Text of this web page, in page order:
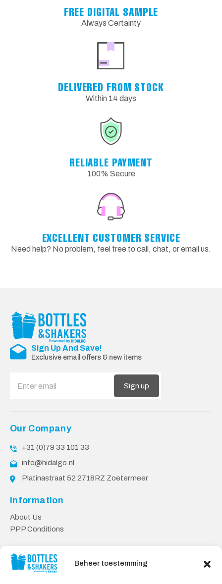
Beheer toestemming
FREE DIGITAL SAMPLE
Always Certainty
DELIVERED FROM STOCK
Within 14 days
RELIABLE PAYMENT
100% Secure
EXCELLENT CUSTOMER SERVICE
Need help? No problem, feel free to call, chat, or email us.
Sign Up And Save!
Exclusive email offers & new items
Sign up
Our Company
+31 (0)79 33 101 33
info@hidalgo.nl
Platinastraat 52 2718RZ Zoetermeer
Information
About Us
PPP Conditions
Contact